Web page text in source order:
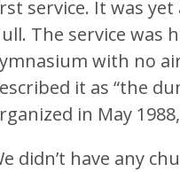
service. It was
The service was
with no
it as “the
in May
didn’t have any